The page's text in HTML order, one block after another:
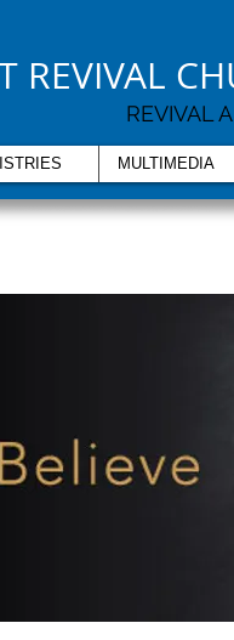
MULTIMEDIA
REVIVAL
REVIVAL